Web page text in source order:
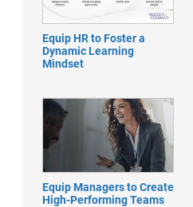
Equip HR to Foster a
Dynamic Learning
Mindset
Equip Managers to Create
High-Performing Teams